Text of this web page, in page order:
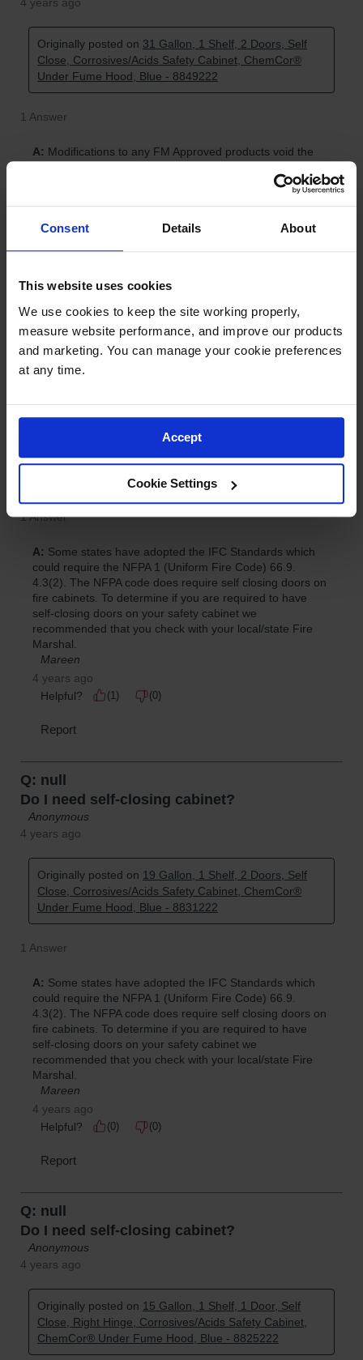
Consent Details About
This website uses cookies
We use cookies to keep the site working properly,
measure website performance, and improve our products
and marketing. You can manage your cookie preferences
at any time.
Accept
Cookie Settings